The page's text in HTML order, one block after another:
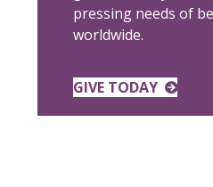
pressing needs of
worldwide.
GIVE TODAY